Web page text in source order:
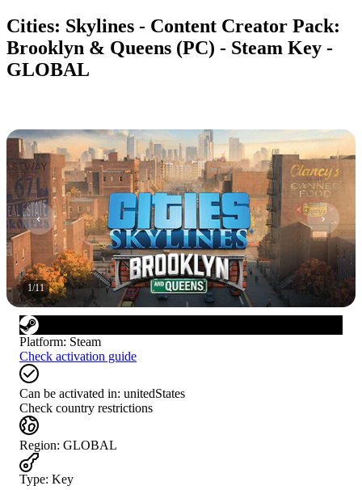
Cities: Skylines - Content Creator Pack:
Brooklyn & Queens (PC) - Steam Key -
GLOBAL
1/11
Platform: Steam
Check activation guide
Can be activated in: unitedStates
Check country restrictions
Region: GLOBAL
Type: Key